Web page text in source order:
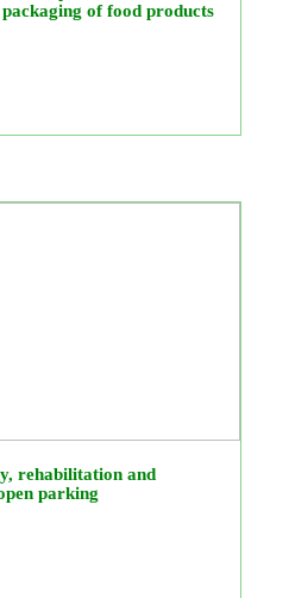
of food products
rehabilitation and
parking